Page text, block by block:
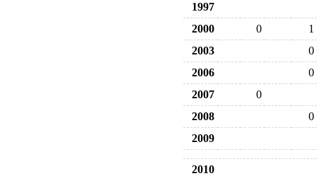
1997
2000
0
1
2003
0
2006
0
2007
0
2008
0
2009
2010